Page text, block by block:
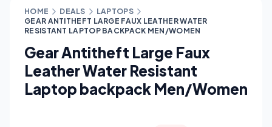
HOME DEALS
LAPTOPS
GEAR ANTITHEFT LARGE FAUX LEATHER WATER
RESISTANT LAPTOP BACKPACK MEN/WOMEN
Gear Antitheft Large Faux
Leather Water Resistant
Laptop backpack Men/Women